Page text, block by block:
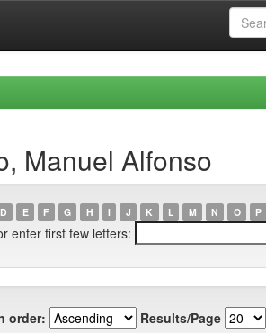
Manuel Alfonso
D E F G H I J K L M N O P
enter first few letters:
order: Results/Page